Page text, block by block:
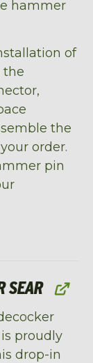
hammer
of
the
the
order.
pin
SEAR
proudly
drop-in